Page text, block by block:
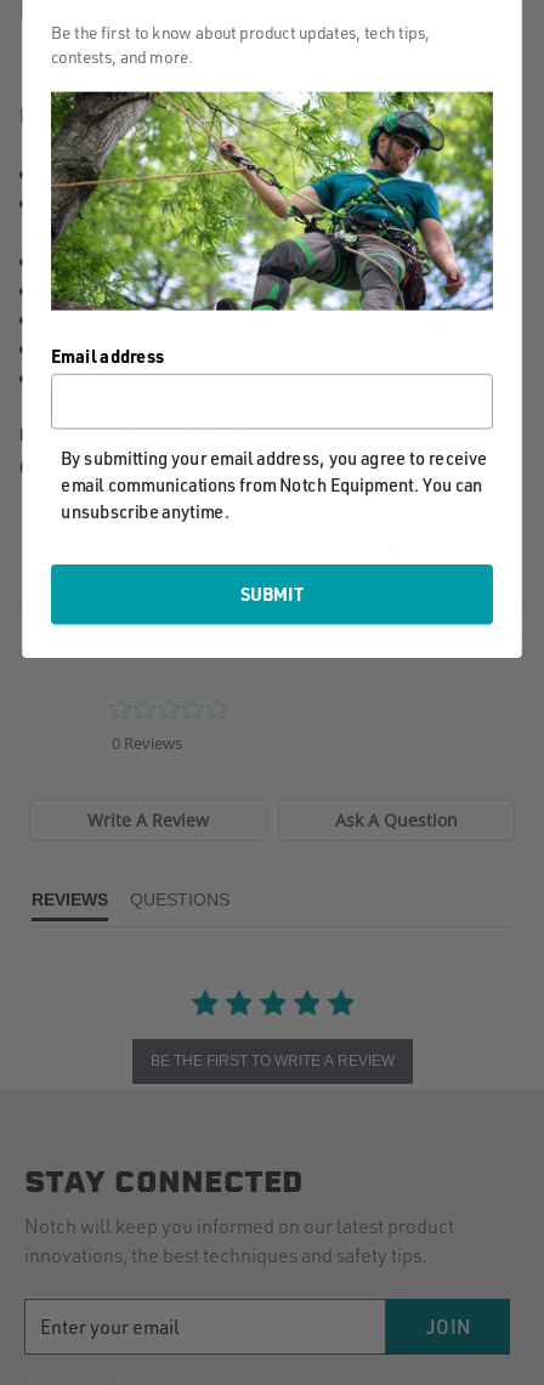
Features & Benefits:
Innovative design offers no hassle, knotless anchoring
Simply insert block into terminal eye of the sling and
pass through the desired individual pocket
Features 6 spliced 8" pockets
21,000 lbs MBS sling in chocked configuration
Only designated for use in choked configuration
Use on running lines up to 3/4"
Notch rigging block 30kN WLL
MANUFACTURER PART NUMBER: 56130/40151
COUNTRY OF MANUFACTURE: US
0 Reviews
Write A Review Ask A Question
REVIEWS QUESTIONS
BE THE FIRST TO WRITE A REVIEW
STAY CONNECTED
Notch will keep you informed on our latest product
innovations, the best techniques and safety tips.
ADDRESS
JOIN
Be the first to know about product updates, tech tips,
contests, and more.
Email address
By submitting your email address, you agree to receive
email communications from Notch Equipment. You can
unsubscribe anytime.
SUBMIT